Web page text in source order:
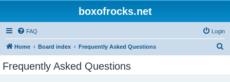
boxofrocks.net
FAQ Login
Home Board index Frequently Asked Questions
Frequently Asked Questions